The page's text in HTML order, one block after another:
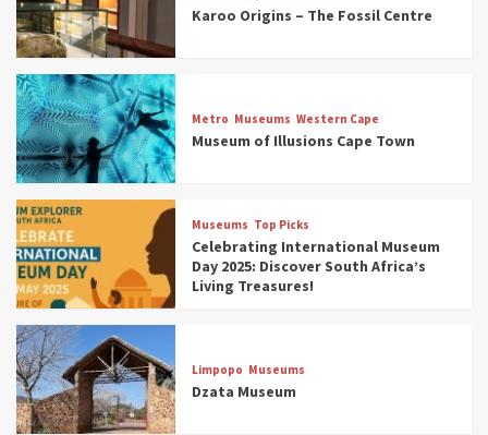
Karoo Origins – The Fossil Centre
Metro Museums Western Cape
Museum of Illusions Cape Town
Museums Top Picks
Celebrating International Museum
Day 2025: Discover South Africa’s
Living Treasures!
Limpopo Museums
Dzata Museum
3
Museums
Discover South Africa’s Natural History: 13
Museums to Explore (updated 2025)
4
Museums
South Africa’s War and Conflict Heritage: 33
Museums You Should Visit (updated 2025)
5
Museums
Aerial Adventures: Exploring South Africa’s
5 Best Aviation Museums (updated 2025)